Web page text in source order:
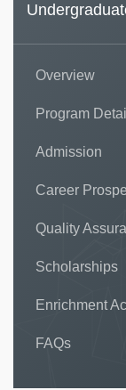
Overview
Program
Admission
Career
Quality
Scholarships
Enrichment
FAQs